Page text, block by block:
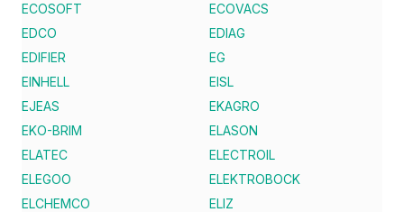
ECOSOFT
ECOVACS
EDCO
EDIAG
EDIFIER
EG
EINHELL
EISL
EJEAS
EKAGRO
EKO-BRIM
ELASON
ELATEC
ELECTROIL
ELEGOO
ELEKTROBOCK
ELCHEMCO
ELIZ